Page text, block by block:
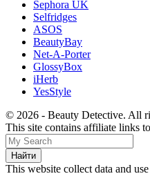
Sephora UK
Selfridges
ASOS
BeautyBay
Net-A-Porter
GlossyBox
iHerb
YesStyle
© 2026 - Beauty Detective. All
This site contains affiliate links
This website collect data and